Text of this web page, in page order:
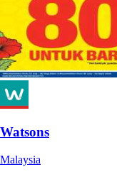
Watsons
Malaysia